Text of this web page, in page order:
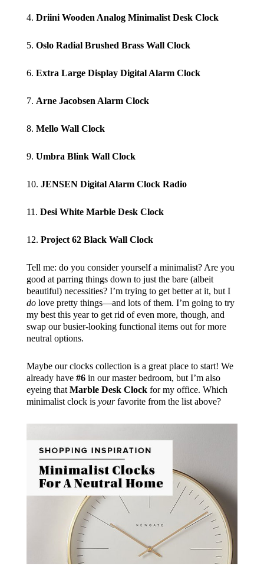
4. Driini Wooden Analog Minimalist Desk Clock
5. Oslo Radial Brushed Brass Wall Clock
6. Extra Large Display Digital Alarm Clock
7. Arne Jacobsen Alarm Clock
8. Mello Wall Clock
9. Umbra Blink Wall Clock
10. JENSEN Digital Alarm Clock Radio
11. Desi White Marble Desk Clock
12. Project 62 Black Wall Clock
Tell me: do you consider yourself a minimalist? Are you
good at parring things down to just the bare (albeit
beautiful) necessities? I’m trying to get better at it, but I
dolove pretty things—and lots of them. I’m going to try
my best this year to get rid of even more, though, and
swap our busier-looking functional items out for more
neutral options.
Maybe our clocks collection is a great place to start! We
already have #6in our master bedroom, but I’m also
eyeing that Marble Desk Clockfor my office. Which
minimalist clock is yourfavorite from the list above?